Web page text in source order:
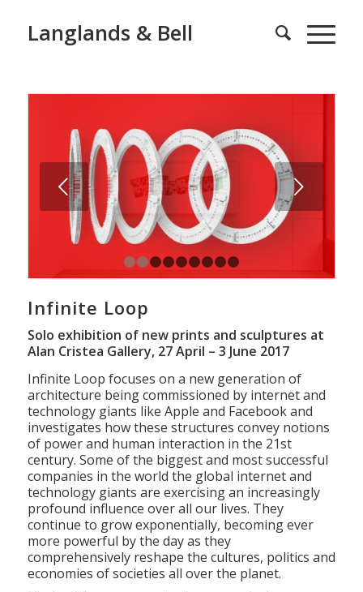
Langlands & Bell
Next
1 2 3 4 5 6 7 8 9
Infinite Loop
Solo exhibition of new prints and sculptures at
Alan Cristea Gallery, 27 April – 3 June 2017
Infinite Loop focuses on a new generation of
architecture being commissioned by internet and
technology giants like Apple and Facebook and
investigates how these structures convey notions
of power and human interaction in the 21st
century. Some of the biggest and most successful
companies in the world the global internet and
technology giants are exercising an increasingly
profound influence over all our lives. They
continue to grow exponentially, becoming ever
more powerful by the day as they
comprehensively reshape the cultures, politics and
economies of societies all over the planet.